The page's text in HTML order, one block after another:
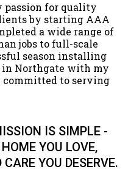
passion for quality
by starting AAA
a wide range of
jobs to full-scale
season installing
Northgate with my
committed to serving
IS SIMPLE -
YOU LOVE,
YOU DESERVE.